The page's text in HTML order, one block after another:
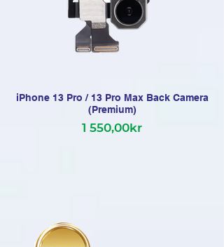
iPhone 13 Pro / 13 Pro Max Back Camera
(Premium)
1 550,00kr